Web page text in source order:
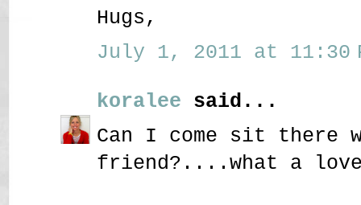
Hugs,
July 1, 2011 at 11:30
koralee said...
Can I come sit there
friend?....what a